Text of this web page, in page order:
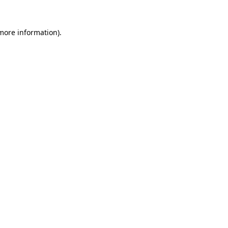
information).